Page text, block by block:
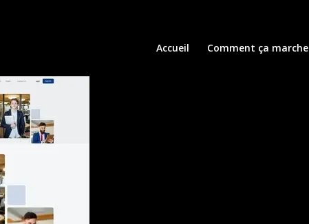
Accueil Comment ça marche